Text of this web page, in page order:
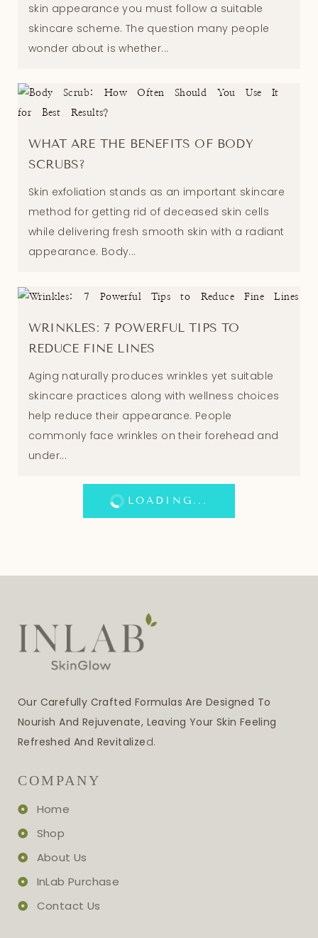
skin appearance you must follow a suitable
skincare scheme. The question many people
wonder about is whether...
WHAT ARE THE BENEFITS OF BODY
SCRUBS?
Skin exfoliation stands as an important skincare
method for getting rid of deceased skin cells
while delivering fresh smooth skin with a radiant
appearance. Body...
WRINKLES: 7 POWERFUL TIPS TO
REDUCE FINE LINES
Aging naturally produces wrinkles yet suitable
skincare practices along with wellness choices
help reduce their appearance. People
commonly face wrinkles on their forehead and
under...
LOADING...
Our Carefully Crafted Formulas Are Designed To
Nourish And Rejuvenate, Leaving Your Skin Feeling
Refreshed And RevitalizeD.
COMPANY
Home
Shop
About Us
InLab Purchase
Contact Us